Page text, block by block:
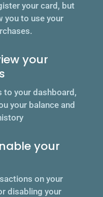
your card, but
you to use your
your
to your dashboard,
your balance and
your
on your
disabling your